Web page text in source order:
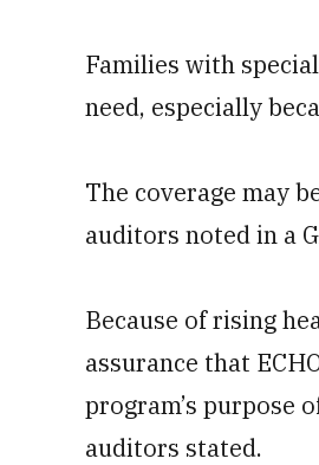
Families with
need, especially
The coverage may
auditors noted in a
Because of rising
assurance that
program’s purpose
auditors stated.